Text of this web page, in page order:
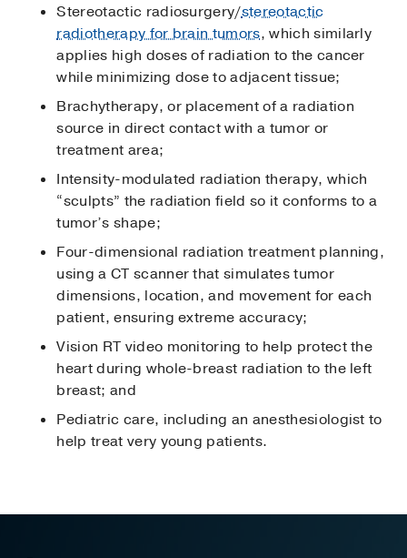
Stereotactic radiosurgery/stereotactic
radiotherapy for brain tumors, which similarly
applies high doses of radiation to the cancer
while minimizing dose to adjacent tissue;
Brachytherapy, or placement of a radiation
source in direct contact with a tumor or
treatment area;
Intensity-modulated radiation therapy, which
“sculpts” the radiation field so it conforms to a
tumor’s shape;
Four-dimensional radiation treatment planning,
using a CT scanner that simulates tumor
dimensions, location, and movement for each
patient, ensuring extreme accuracy;
Vision RT video monitoring to help protect the
heart during whole-breast radiation to the left
breast; and
Pediatric care, including an anesthesiologist to
help treat very young patients.